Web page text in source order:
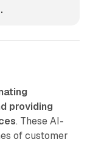
providing
. These AI-
of customer